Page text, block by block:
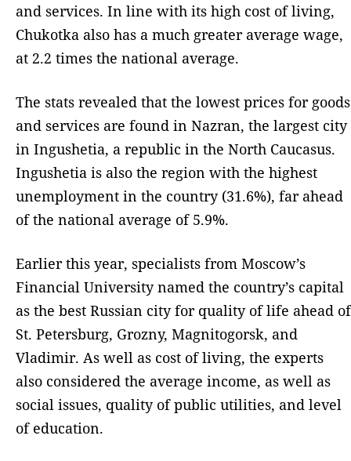
and services. In line with its high cost of living,
Chukotka also has a much greater average wage,
at 2.2 times the national average.
The stats revealed that the lowest prices for goods
and services are found in Nazran, the largest city
in Ingushetia, a republic in the North Caucasus.
Ingushetia is also the region with the highest
unemployment in the country (31.6%), far ahead
of the national average of 5.9%.
Earlier this year, specialists from Moscow’s
Financial University named the country’s capital
as the best Russian city for quality of life ahead of
St. Petersburg, Grozny, Magnitogorsk, and
Vladimir. As well as cost of living, the experts
also considered the average income, as well as
social issues, quality of public utilities, and level
of education.